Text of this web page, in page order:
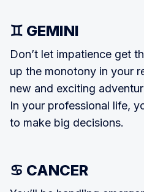
♊ GEMINI
Don’t let impatience get
up the monotony in your
new and ex­citing
In your professional life,
to make big decisions.
♋ CANCER